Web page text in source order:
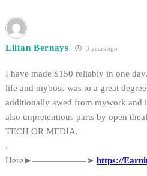
Lilian Bernays 3 years ago
I have made $150 reliably in one
life and myboss was to a great
additionally awed from mywork and
also unpretentious parts by open
TECH OR MEDIA.
.
Here►——————➤ https://